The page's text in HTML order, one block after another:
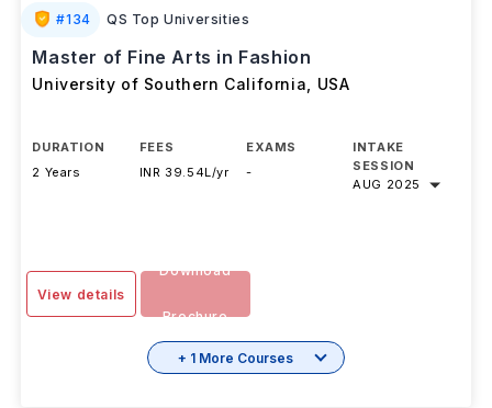
#134 QS Top Universities
Master of Fine Arts in Fashion
University of Southern California USA
DURATION
2 Years
FEES
INR 39.54L/yr
EXAMS
-
INTAKE
SESSION
AUG 2025
View details
Download
Brochure
+ 1 More Courses